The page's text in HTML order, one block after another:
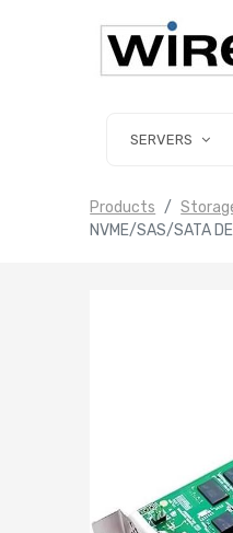
SERVERS
Products
NVME/SAS/SATA